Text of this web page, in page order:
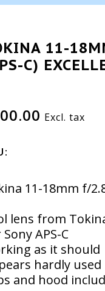
11-
C)
Excl. tax
11-18mm f/
lens from
Sony APS-C
as it should
hardly used
and hood